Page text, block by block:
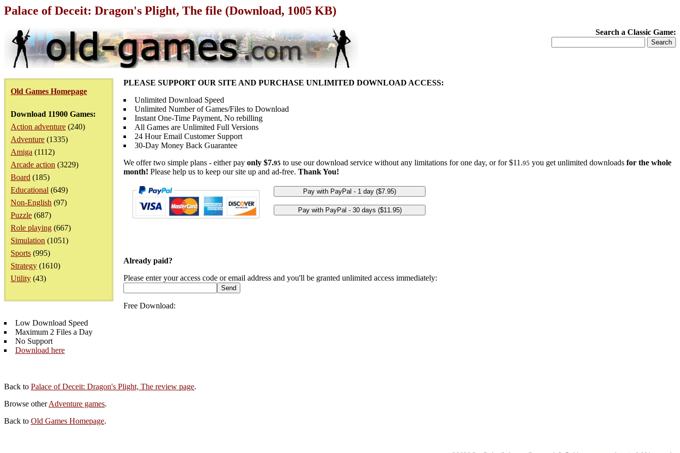
Palace of Deceit: Dragon's Plight, The file (Download, 1005 KB)
Search a Classic Game:
Old Games Homepage
Download 11900 Games:
Action adventure (240)
Adventure (1335)
Amiga (1112)
Arcade action (3229)
Board (185)
Educational (649)
Non-English (97)
Puzzle (687)
Role playing (667)
Simulation (1051)
Sports (995)
Strategy (1610)
Utility (43)
PLEASE SUPPORT OUR SITE AND PURCHASE UNLIMITED DOWNLOAD ACCESS:
Unlimited Download Speed
Unlimited Number of Games/Files to Download
Instant One-Time Payment, No rebilling
All Games are Unlimited Full Versions
24 Hour Email Customer Support
30-Day Money Back Guarantee
We offer two simple plans - either pay only $7.95 to use our download service without any limitations for one day, or for $11.95 you get unlimited downloads for the whole
month! Please help us to keep our site up and ad-free. Thank You!
Already paid?
Please enter your access code or email address and you'll be granted unlimited access immediately:
Free Download:
Low Download Speed
Maximum 2 Files a Day
No Support
Download here
Back to Palace of Deceit: Dragon's Plight, The review page.
Browse otherAdventure games.
Back to Old Games Homepage.